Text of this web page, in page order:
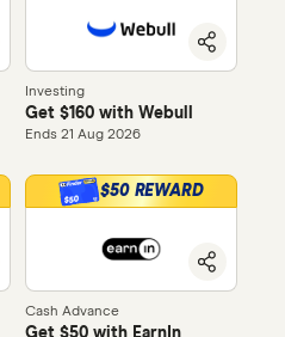
Investing
Get $160 with Webull
Ends 21 Aug 2026
$50 $50 REWARD
Cash Advance
Get $50 with EarnIn